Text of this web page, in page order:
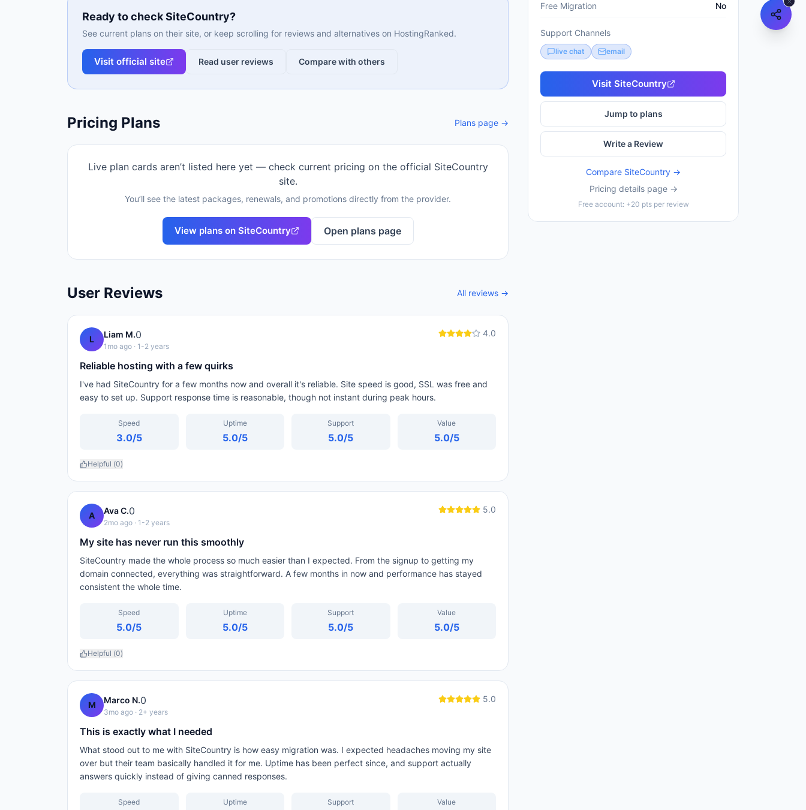
Ready to checkSiteCountry?
See current plans on their site, or keep scrolling for reviews and alternatives on HostingRanked.
Visit official site Read user reviews Compare with others
Pricing Plans Plans page →
Live plan cards aren’t listed here yet — check current pricing on the official SiteCountry
site.
You’ll see the latest packages, renewals, and promotions directly from the provider.
View plans on SiteCountry Open plans page
User Reviews All reviews →
L Liam M.0
1mo ago · 1-2 years
4.0
Reliable hosting with a few quirks
I've had SiteCountry for a few months now and overall it's reliable. Site speed is good, SSL was free and
easy to set up. Support response time is reasonable, though not instant during peak hours.
Speed
3.0/5
Uptime
5.0/5
Support
5.0/5
Value
5.0/5
Helpful (0)
A Ava C.0
2mo ago · 1-2 years
5.0
My site has never run this smoothly
SiteCountry made the whole process so much easier than I expected. From the signup to getting my
domain connected, everything was straightforward. A few months in now and performance has stayed
consistent the whole time.
Speed
5.0/5
Uptime
5.0/5
Support
5.0/5
Value
5.0/5
Helpful (0)
M Marco N.0
3mo ago · 2+ years
5.0
This is exactly what I needed
What stood out to me with SiteCountry is how easy migration was. I expected headaches moving my site
over but their team basically handled it for me. Uptime has been perfect since, and support actually
answers quickly instead of giving canned responses.
Speed Uptime Support Value
Free Migration No
Support Channels
live chat email
Visit SiteCountry
Jump to plans
Write a Review
Compare SiteCountry →
Pricing details page →
Free account: +20 pts per review